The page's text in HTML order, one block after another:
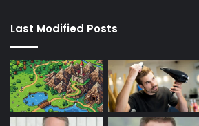
Last Modified Posts